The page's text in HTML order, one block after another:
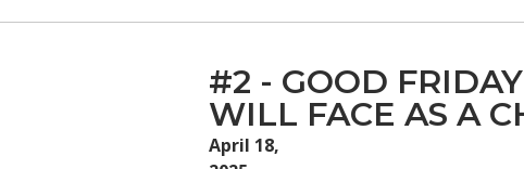
#2 - GOOD
WILL FACE AS A
April 18,